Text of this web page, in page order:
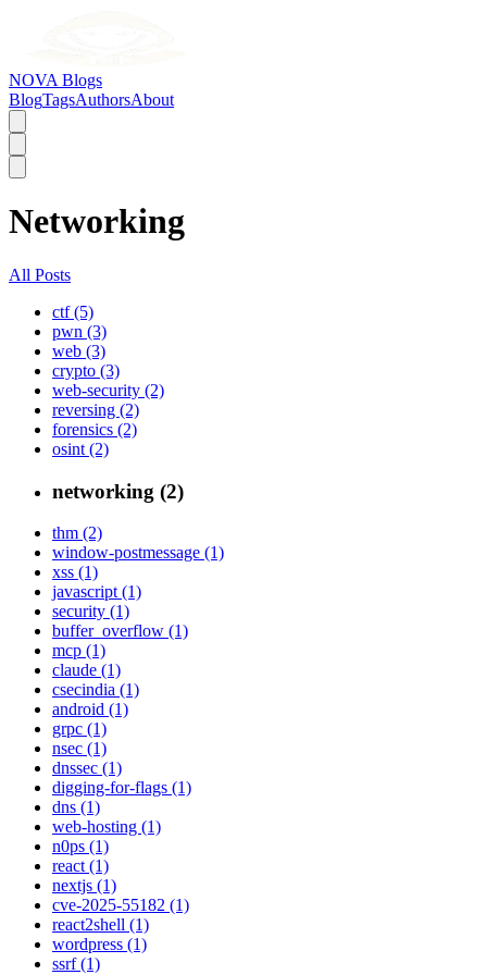
NOVA Blogs
BlogTagsAuthorsAbout
Networking
All Posts
ctf (5)
pwn (3)
web (3)
crypto (3)
web-security (2)
reversing (2)
forensics (2)
osint (2)
networking (2)
thm (2)
window-postmessage (1)
xss (1)
javascript (1)
security (1)
buffer_overflow (1)
mcp (1)
claude (1)
csecindia (1)
android (1)
grpc (1)
nsec (1)
dnssec (1)
digging-for-flags (1)
dns (1)
web-hosting (1)
n0ps (1)
react (1)
nextjs (1)
cve-2025-55182 (1)
react2shell (1)
wordpress (1)
ssrf (1)